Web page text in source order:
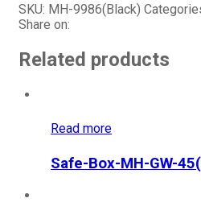
SKU: MH-9986(Black)
Share on:
Related products
Read more
Safe-Box-MH-GW-